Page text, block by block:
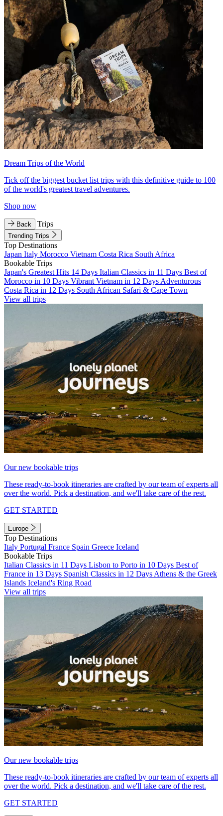
Dream Trips of the World
Tick off the biggest bucket list trips with this definitive guide to 100
of the world's greatest travel adventures.
Shop now
Back Trips
Trending Trips
Top Destinations
Japan Italy Morocco Vietnam Costa Rica South Africa
Bookable Trips
Japan's Greatest Hits 14 Days Italian Classics in 11 Days Best of
Morocco in 10 Days Vibrant Vietnam in 12 Days Adventurous
Costa Rica in 12 Days South African Safari & Cape Town
View all trips
Our new bookable trips
These ready-to-book itineraries are crafted by our team of experts all
over the world. Pick a destination, and we'll take care of the rest.
GET STARTED
Europe
Top Destinations
Italy Portugal France Spain Greece Iceland
Bookable Trips
Italian Classics in 11 Days Lisbon to Porto in 10 Days Best of
France in 13 Days Spanish Classics in 12 Days Athens & the Greek
Islands Iceland's Ring Road
View all trips
Our new bookable trips
These ready-to-book itineraries are crafted by our team of experts all
over the world. Pick a destination, and we'll take care of the rest.
GET STARTED